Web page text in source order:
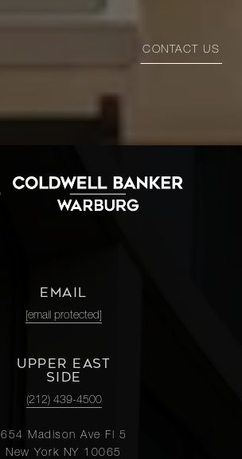
CONTACT US
EMAIL
[email protected]
UPPER EAST
SIDE
(212) 439-4500
654 Madison Ave Fl 5
New York NY 10065